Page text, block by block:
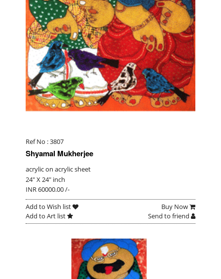
Ref No : 3807
Shyamal Mukherjee
acrylic on acrylic sheet
24" X 24" inch
INR 60000.00 /-
Add to Wish list
Buy Now
Add to Art list
Send to friend